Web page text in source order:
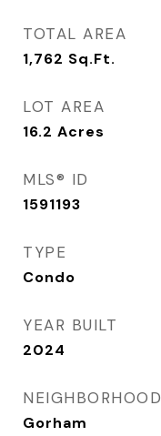
TOTAL AREA
1,762 Sq.Ft.
LOT AREA
16.2 Acres
MLS® ID
1591193
TYPE
Condo
YEAR BUILT
2024
NEIGHBORHOOD
Gorham